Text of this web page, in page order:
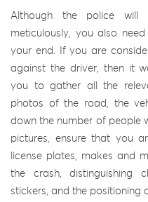
Although the police will
meticulously, you also
your end. If you are
against the driver, then it
you to gather all the
photos of the road, the
down the number of people
pictures, ensure that you
license plates, makes and
the crash, distinguishing
stickers, and the positioning